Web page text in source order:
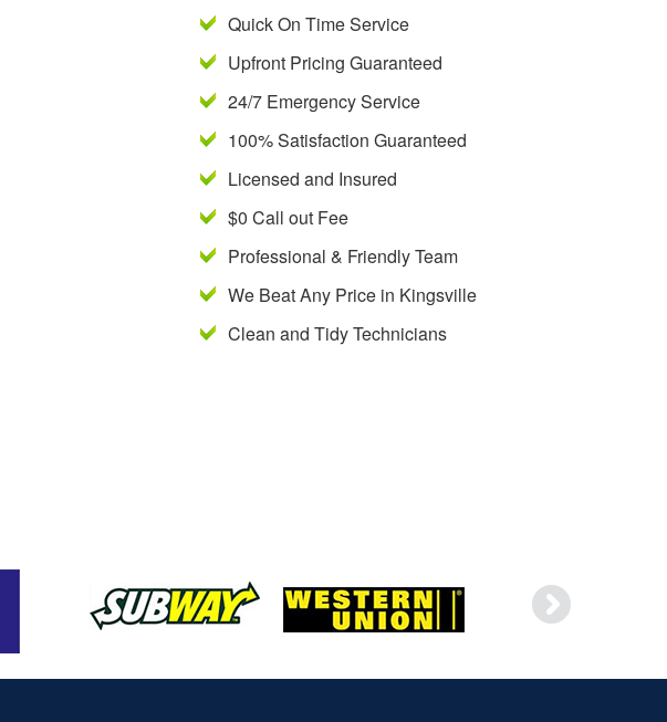
Quick On Time Service
Upfront Pricing Guaranteed
24/7 Emergency Service
100% Satisfaction Guaranteed
Licensed and Insured
$0 Call out Fee
Professional & Friendly Team
We Beat Any Price in Kingsville
Clean and Tidy Technicians